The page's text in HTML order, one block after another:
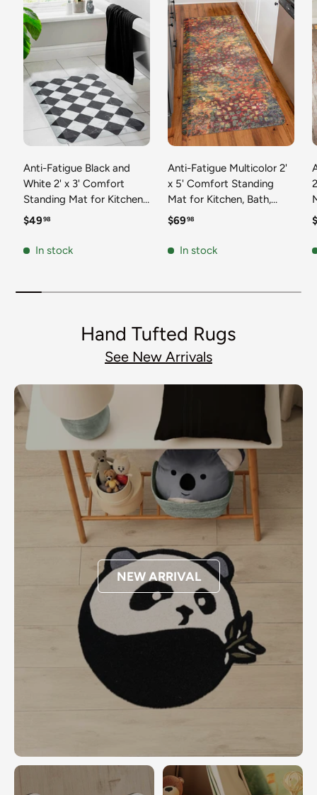
Anti-Fatigue Black and
White 2' x 3' Comfort
Standing Mat for Kitchen,
Bath, Laundry Room,
Durable Non-Slip Water
Regular price
$4998
In stock
Anti-Fatigue Multicolor 2'
x 5' Comfort Standing
Mat for Kitchen, Bath,
Laundry Room, Office
Non-Slip Water Resistant
Regular price
$6998
In stock
Hand Tufted Rugs
See New Arrivals
NEW ARRIVAL